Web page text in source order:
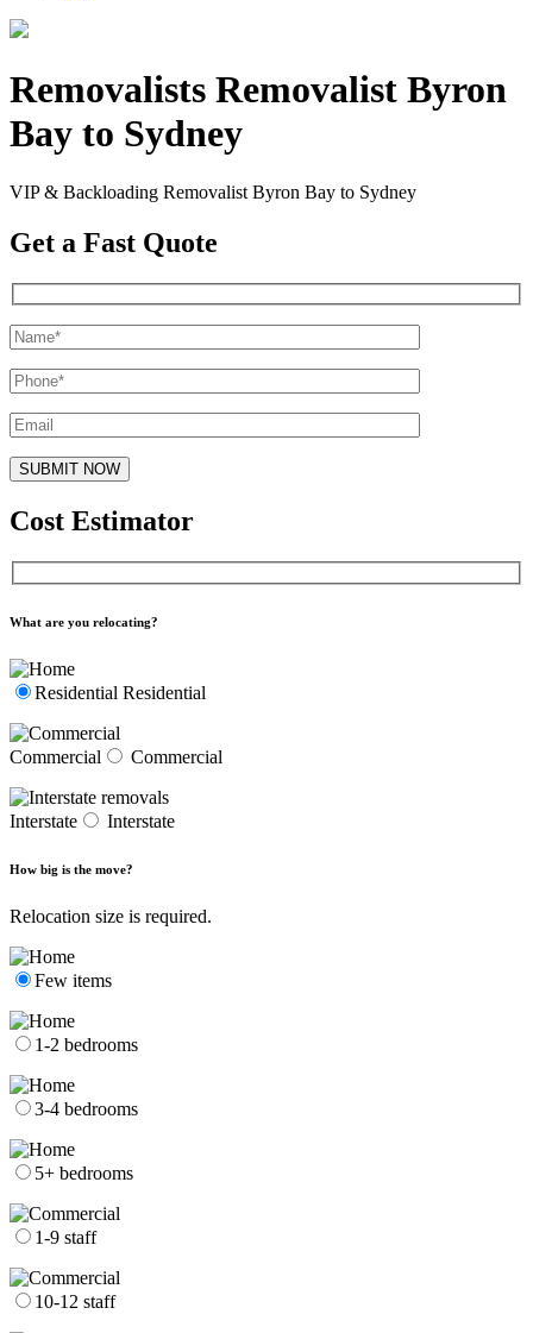
Removalists Removalist Byron
Bay to Sydney
VIP & Backloading Removalist Byron Bay to Sydney
Get a Fast Quote
Cost Estimator
What are you relocating?
Residential Residential
Commercial Commercial
Interstate Interstate
How big is the move?
Relocation size is required.
Few items
1-2 bedrooms
3-4 bedrooms
5+ bedrooms
1-9 staff
10-12 staff